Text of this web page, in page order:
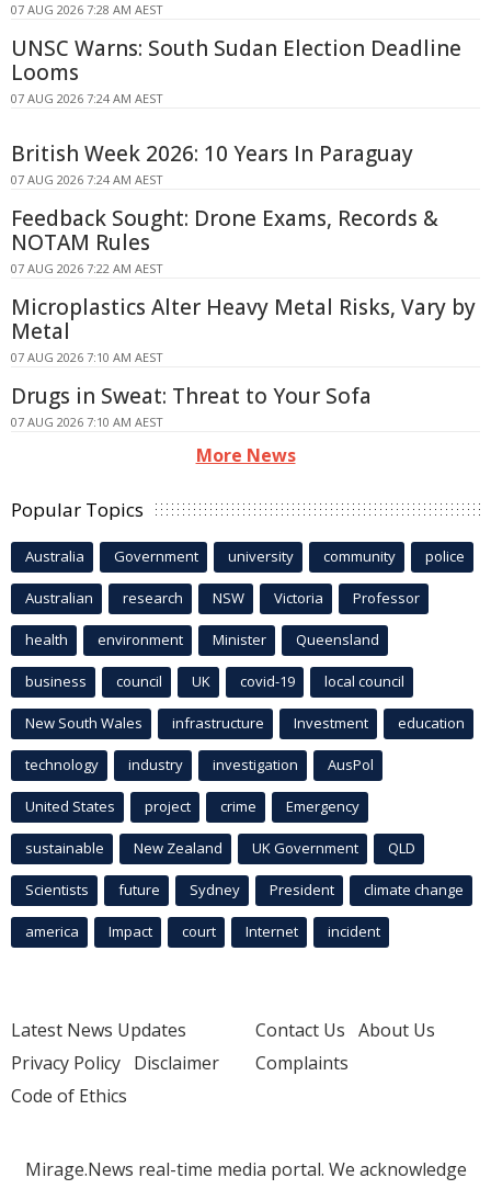
07 AUG 2026 7:28 AM AEST
UNSC Warns: South Sudan Election Deadline
Looms
07 AUG 2026 7:24 AM AEST
British Week 2026: 10 Years In Paraguay
07 AUG 2026 7:24 AM AEST
Feedback Sought: Drone Exams, Records &
NOTAM Rules
07 AUG 2026 7:22 AM AEST
Microplastics Alter Heavy Metal Risks, Vary by
Metal
07 AUG 2026 7:10 AM AEST
Drugs in Sweat: Threat to Your Sofa
07 AUG 2026 7:10 AM AEST
More News
Popular Topics
Australia Government university community police
Australian research NSW Victoria Professor
health environment Minister Queensland
business council UK covid-19 local council
New South Wales infrastructure Investment education
technology industry investigation AusPol
United States project crime Emergency
sustainable New Zealand UK Government QLD
Scientists future Sydney President climate change
america Impact court Internet incident
Latest News Updates
Privacy Policy Disclaimer
Code of Ethics
Contact Us About Us
Complaints
Mirage.News real-time media portal. We acknowledge